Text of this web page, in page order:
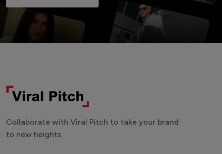
Collaborate with Viral Pitch to take your brand
to new heights.